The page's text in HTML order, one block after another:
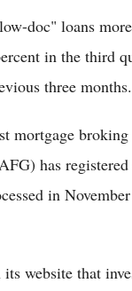
doc" loans
in the third
three months.
mortgage
has
in
website that